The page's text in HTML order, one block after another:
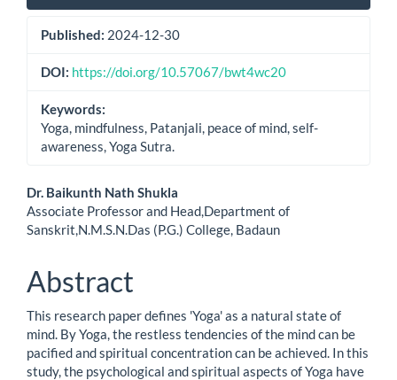
Published: 2024-12-30
DOI: https://doi.org/10.57067/bwt4wc20
Keywords:
Yoga, mindfulness, Patanjali, peace of mind, self-
awareness, Yoga Sutra.
Main
Article
Dr. Baikunth Nath Shukla
Associate Professor and Head,Department of
Sanskrit,N.M.S.N.Das (P.G.) College, Badaun
Abstract
This research paper defines 'Yoga' as a natural state of
mind. By Yoga, the restless tendencies of the mind can be
pacified and spiritual concentration can be achieved. In this
study, the psychological and spiritual aspects of Yoga have